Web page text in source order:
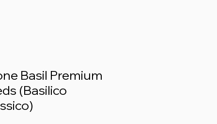
Basil Premium
(Basilico